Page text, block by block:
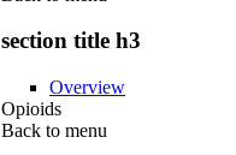
section title h3
Overview
Opioids
Back to menu